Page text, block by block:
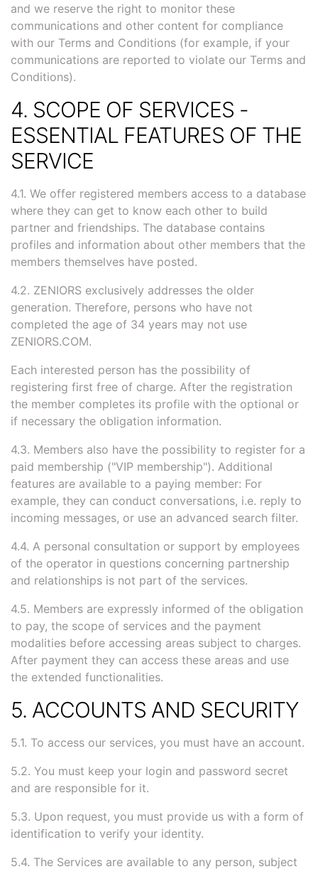
and we reserve the right to monitor these
communications and other content for compliance
with our Terms and Conditions (for example, if your
communications are reported to violate our Terms and
Conditions).
4. SCOPE OF SERVICES -
ESSENTIAL FEATURES OF THE
SERVICE
4.1. We offer registered members access to a database
where they can get to know each other to build
partner and friendships. The database contains
profiles and information about other members that the
members themselves have posted.
4.2. ZENIORS exclusively addresses the older
generation. Therefore, persons who have not
completed the age of 34 years may not use
ZENIORS.COM.
Each interested person has the possibility of
registering first free of charge. After the registration
the member completes its profile with the optional or
if necessary the obligation information.
4.3. Members also have the possibility to register for a
paid membership ("VIP membership"). Additional
features are available to a paying member: For
example, they can conduct conversations, i.e. reply to
incoming messages, or use an advanced search filter.
4.4. A personal consultation or support by employees
of the operator in questions concerning partnership
and relationships is not part of the services.
4.5. Members are expressly informed of the obligation
to pay, the scope of services and the payment
modalities before accessing areas subject to charges.
After payment they can access these areas and use
the extended functionalities.
5. ACCOUNTS AND SECURITY
5.1. To access our services, you must have an account.
5.2. You must keep your login and password secret
and are responsible for it.
5.3. Upon request, you must provide us with a form of
identification to verify your identity.
5.4. The Services are available to any person, subject